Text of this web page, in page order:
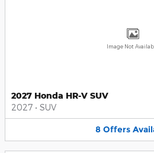
Image Not
2027 Honda HR-V SUV
2027 • SUV
8 Offers